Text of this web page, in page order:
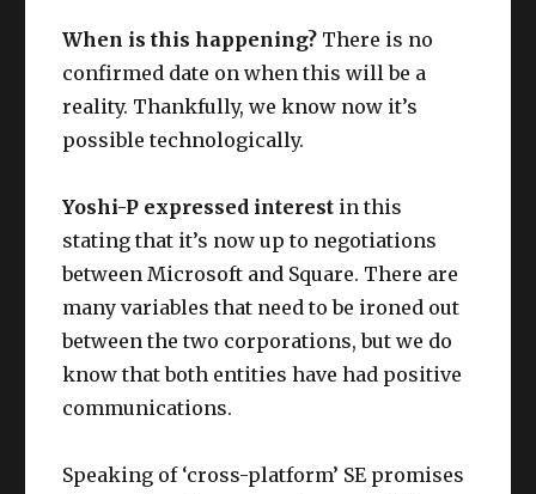
When is this happening? There is no
confirmed date on when this will be a
reality. Thankfully, we know now it’s
possible technologically.
Yoshi-P expressed interest in this
stating that it’s now up to negotiations
between Microsoft and Square. There are
many variables that need to be ironed out
between the two corporations, but we do
know that both entities have had positive
communications.
Speaking of ‘cross-platform’ SE promises